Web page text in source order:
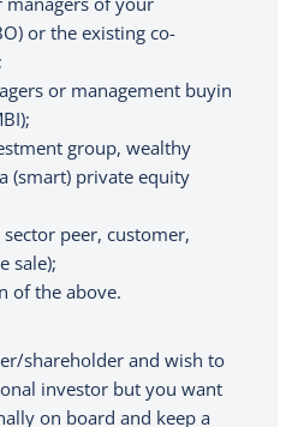
succession planning
consultancy
us
us
Team
Let's talk
or the existing co-
or management buyin
group, wealthy
(smart) private equity
peer, customer,
sale);
of the above.
shareholder and wish to
investor but you want
on board and keep a